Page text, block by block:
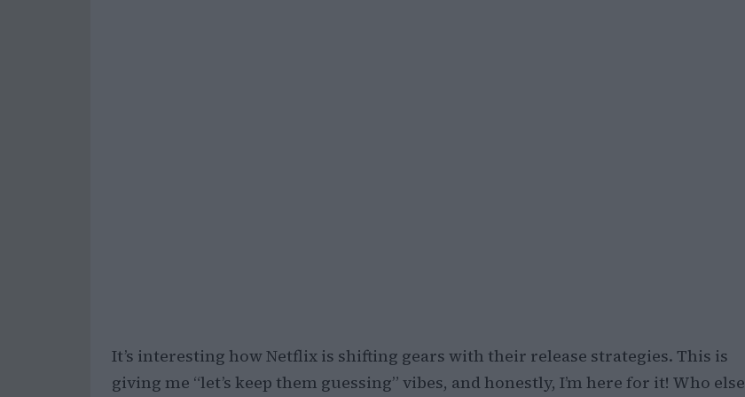
It’s interesting how Netflix is shifting gears with their release strategies. This is
giving me “let’s keep them guessing” vibes, and honestly, I’m here for it! Who else